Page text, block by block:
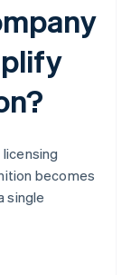
becomes
single